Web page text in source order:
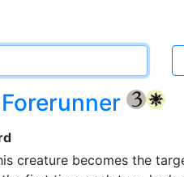
{3} {W}
creature becomes the